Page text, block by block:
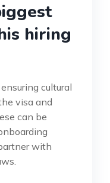
hiring
cultural
visa and
can be
with